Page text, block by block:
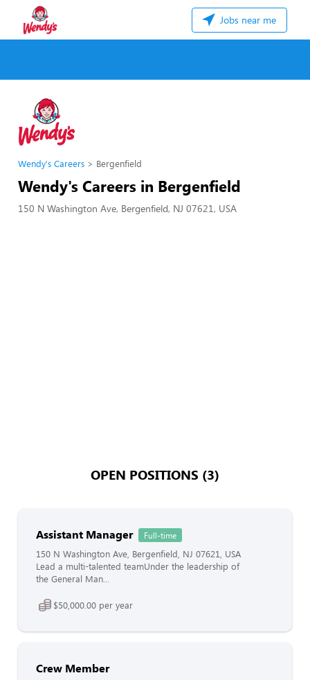
Jobs near me
Wendy's Careers Bergenfield
Wendy's Careers in Bergenfield
150 N Washington Ave, Bergenfield, NJ 07621, USA
OPEN POSITIONS (3)
Assistant Manager Full-time
150 N Washington Ave, Bergenfield, NJ 07621, USA
Lead a multi-talented teamUnder the leadership of
the General Man...
$50,000.00 per year
Crew Member